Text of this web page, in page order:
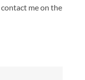
me on the